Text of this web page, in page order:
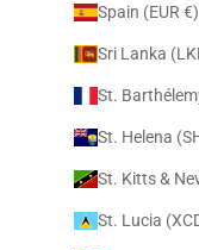
Spain (EUR €)